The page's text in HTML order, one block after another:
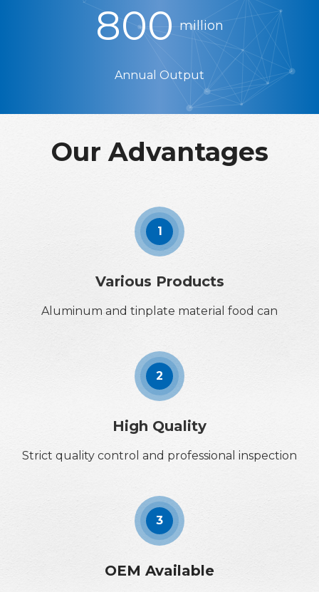
800 million
Annual Output
Our Advantages
1
Various Products
Aluminum and tinplate material food can
2
High Quality
Strict quality control and professional inspection
3
OEM Available